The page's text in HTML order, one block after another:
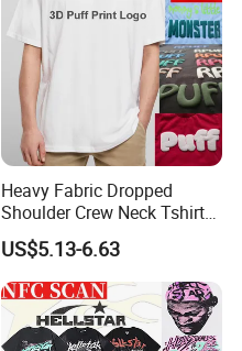
Heavy Fabric Dropped
Shoulder Crew Neck Tshirt
100% Cotton Tshirts Plain
Tshirts for Printing
US$5.13-6.63